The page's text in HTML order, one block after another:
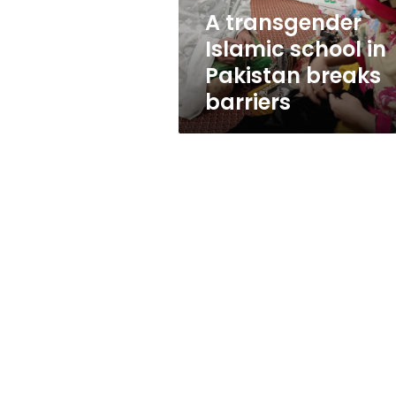
barriers
A transgender
Islamic school in
Pakistan breaks
barriers